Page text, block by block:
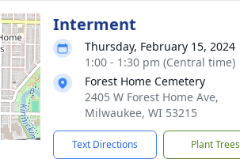
Interment
Thursday, February 15, 2024
1:00 - 1:30 pm (Central time)
Forest Home Cemetery
2405 W Forest Home Ave,
Milwaukee, WI 53215
Text Directions Plant Trees